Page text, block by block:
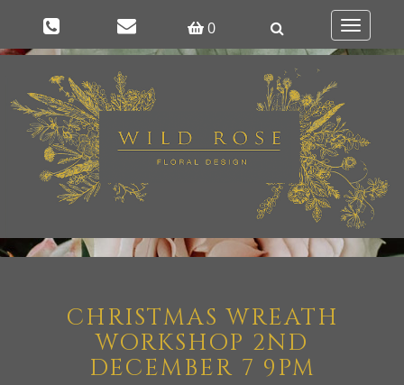
0
Toggle
CHRISTMAS WREATH
WORKSHOP 2ND
DECEMBER 7 9PM